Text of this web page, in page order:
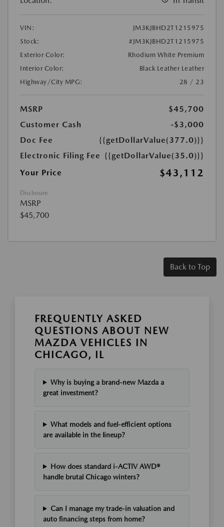
VIN:
JM3KJBHD2T1215975
Stock:
#JM3KJBHD2T1215975
Exterior Color:
Rhodium White Premium
Interior Color:
Black Leather Leather
Highway/City MPG:
28 / 23
MSRP
$45,700
Customer Cash
-$3,000
Doc Fee
{{getDollarValue(377.0)}}
Electronic Filing Fee {{getDollarValue(35.0)}}
Your Price
$43,112
Disclosure
MSRP
$45,700
Back to Top
FREQUENTLY ASKED
QUESTIONS ABOUT NEW
MAZDA VEHICLES IN
CHICAGO, IL
Why is buying a brand-new Mazda a
great investment?
What models and fuel-efficient options
are available in the lineup?
How does standard i-ACTIV AWD®
handle brutal Chicago winters?
Can I manage my trade-in valuation and
auto financing steps from home?